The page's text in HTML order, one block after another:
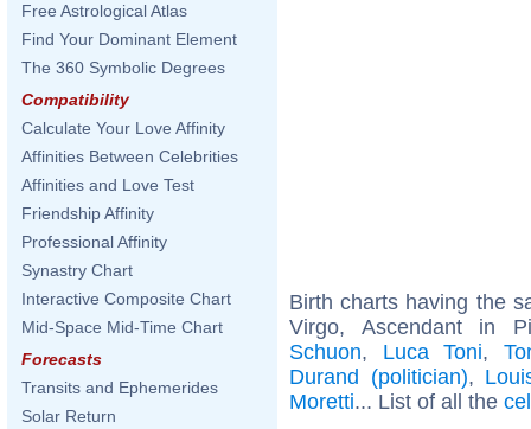
Free Astrological Atlas
Find Your Dominant Element
The 360 Symbolic Degrees
Compatibility
Calculate Your Love Affinity
Affinities Between Celebrities
Affinities and Love Test
Friendship Affinity
Professional Affinity
Synastry Chart
Interactive Composite Chart
Mid-Space Mid-Time Chart
Forecasts
Transits and Ephemerides
Solar Return
Birth charts having the
Virgo, Ascendant in
Schuon, Luca Toni,
Durand (politician),
Moretti... List of all the